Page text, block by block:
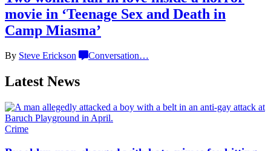
movie in ‘Teenage Sex and Death in
Camp Miasma’
By Steve Erickson Conversation…
Latest News
Crime